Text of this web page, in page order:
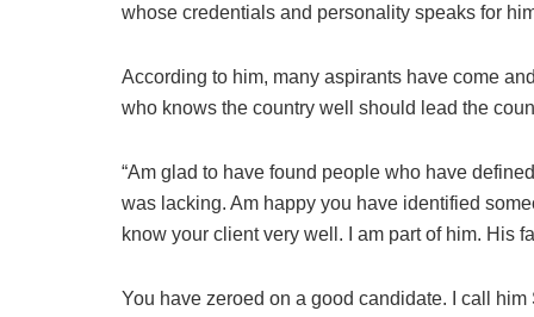
whose credentials and personality speaks for
According to him, many aspirants have come
who knows the country well should lead the
“Am glad to have found people who have
was lacking. Am happy you have identified
know your client very well. I am part of him. His
You have zeroed on a good candidate. I call